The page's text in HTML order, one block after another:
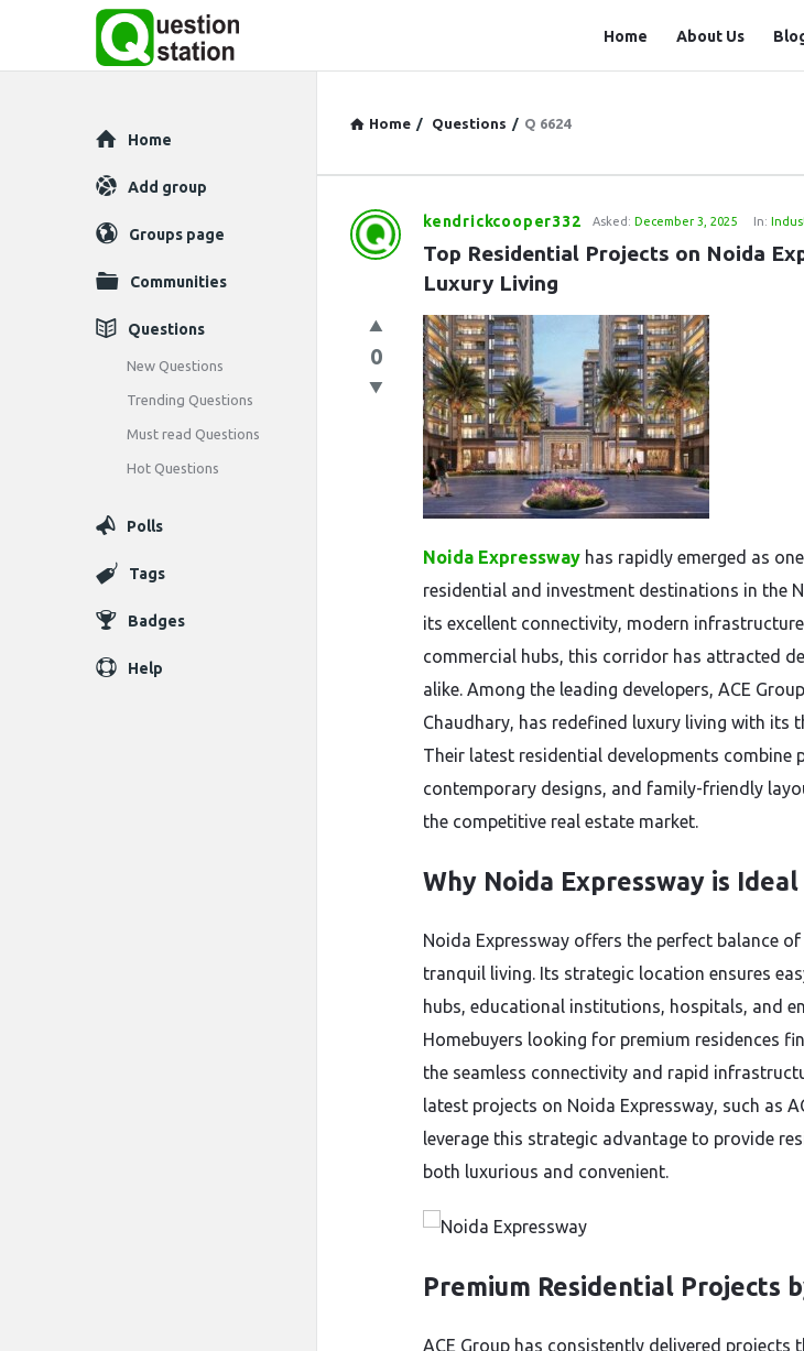
Station
Home About Us
Home / Questions / Q 6624
Question
Station
Latest
Questions
kendrickcooper332 Asked: December 3, 2025 In:
Top Residential Projects on Noida
Luxury Living
0
Noida Expressway has rapidly emerged as
residential and investment destinations in the
its excellent connectivity, modern
commercial hubs, this corridor has attracted
alike. Among the leading developers, ACE
Chaudhary, has redefined luxury living with its
Their latest residential developments combine
contemporary designs, and family-friendly
the competitive real estate market.
Why Noida Expressway is
Noida Expressway offers the perfect balance of
tranquil living. Its strategic location ensures
hubs, educational institutions, hospitals, and
Homebuyers looking for premium residences
the seamless connectivity and rapid
latest projects on Noida Expressway, such as
leverage this strategic advantage to provide
both luxurious and convenient.
Premium Residential Projects
ACE Group has consistently delivered projects
Explore
Home
Add group
Groups page
Communities
Questions
New Questions
Trending Questions
Must read Questions
Hot Questions
Polls
Tags
Badges
Help